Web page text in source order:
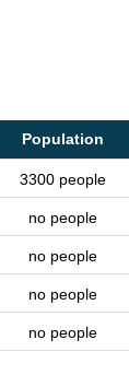
Population
3300 people
no people
no people
no people
no people